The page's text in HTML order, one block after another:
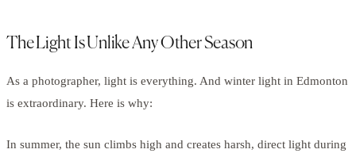
The Light Is Unlike Any Other Season
As a photographer, light is everything. And winter light in Edmonton
is extraordinary. Here is why:
In summer, the sun climbs high and creates harsh, direct light during